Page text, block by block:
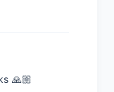
🙏🏼